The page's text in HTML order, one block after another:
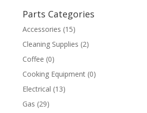
Parts Categories
Accessories (15)
Cleaning Supplies (2)
Coffee (0)
Cooking Equipment (0)
Electrical (13)
Gas (29)